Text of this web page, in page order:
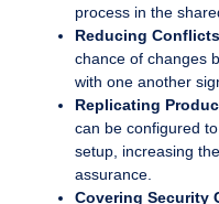
process in the
Reducing
chance of changes
with one another
Replicating
can be configured
setup, increasing
assurance.
Covering Security